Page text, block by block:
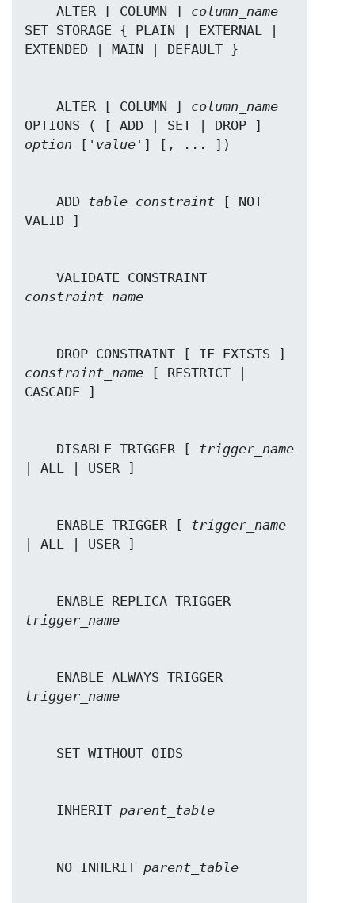
    ALTER [ COLUMN ]
column_name
SET STORAGE { PLAIN | EXTERNAL |
    ALTER [ COLUMN ]
column_name
option [' value
    ADD
table_constraint [ NOT
constraint_name
constraint_name [ RESTRICT |
    DISABLE TRIGGER [
trigger_name
    ENABLE TRIGGER [
trigger_name
trigger_name
trigger_name
    INHERIT
parent_table
    NO INHERIT
parent_table